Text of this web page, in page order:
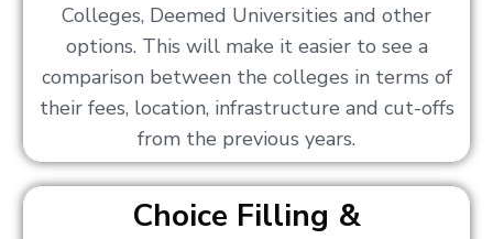
Colleges, Deemed Universities and other
options. This will make it easier to see a
comparison between the colleges in terms of
their fees, location, infrastructure and cut-offs
from the previous years.
Choice Filling &